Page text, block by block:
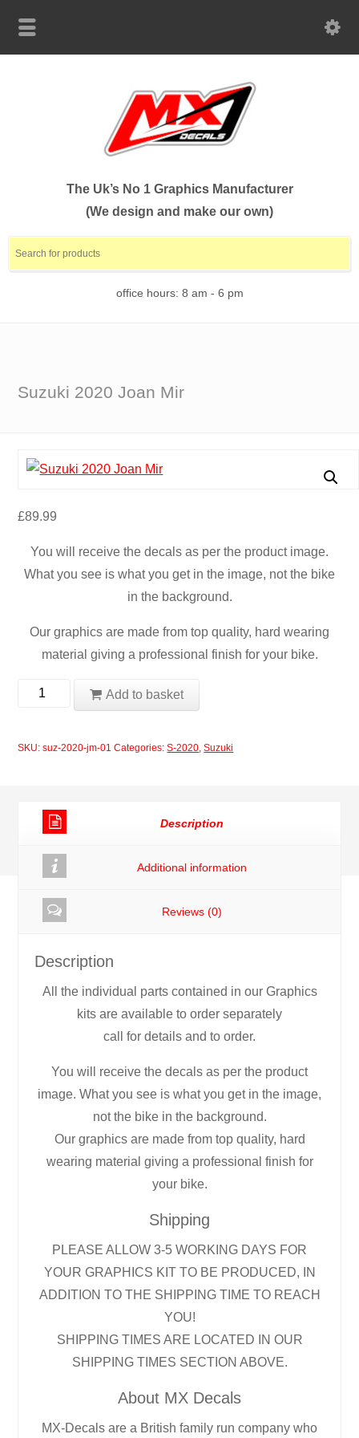
The Uk’s No 1 Graphics Manufacturer
(We design and make our own)
office hours: 8 am - 6 pm
Suzuki 2020 Joan Mir
£89.99
You will receive the decals as per the product image.
What you see is what you get in the image, not the bike
in the background.
Our graphics are made from top quality, hard wearing
material giving a professional finish for your bike.
Suzuki
Add to basket
SKU:suz-2020-jm-01 Categories:S-2020,Suzuki
Description
Additional information
Reviews (0)
Description
All the individual parts contained in our Graphics
kits are available to order separately
call for details and to order.
You will receive the decals as per the product
image. What you see is what you get in the image,
not the bike in the background.
Our graphics are made from top quality, hard
wearing material giving a professional finish for
your bike.
Shipping
PLEASE ALLOW 3-5 WORKING DAYS FOR
YOUR GRAPHICS KIT TO BE PRODUCED, IN
ADDITION TO THE SHIPPING TIME TO REACH
YOU!
SHIPPING TIMES ARE LOCATED IN OUR
SHIPPING TIMES SECTION ABOVE.
About MX Decals
MX-Decals are a British family run company who